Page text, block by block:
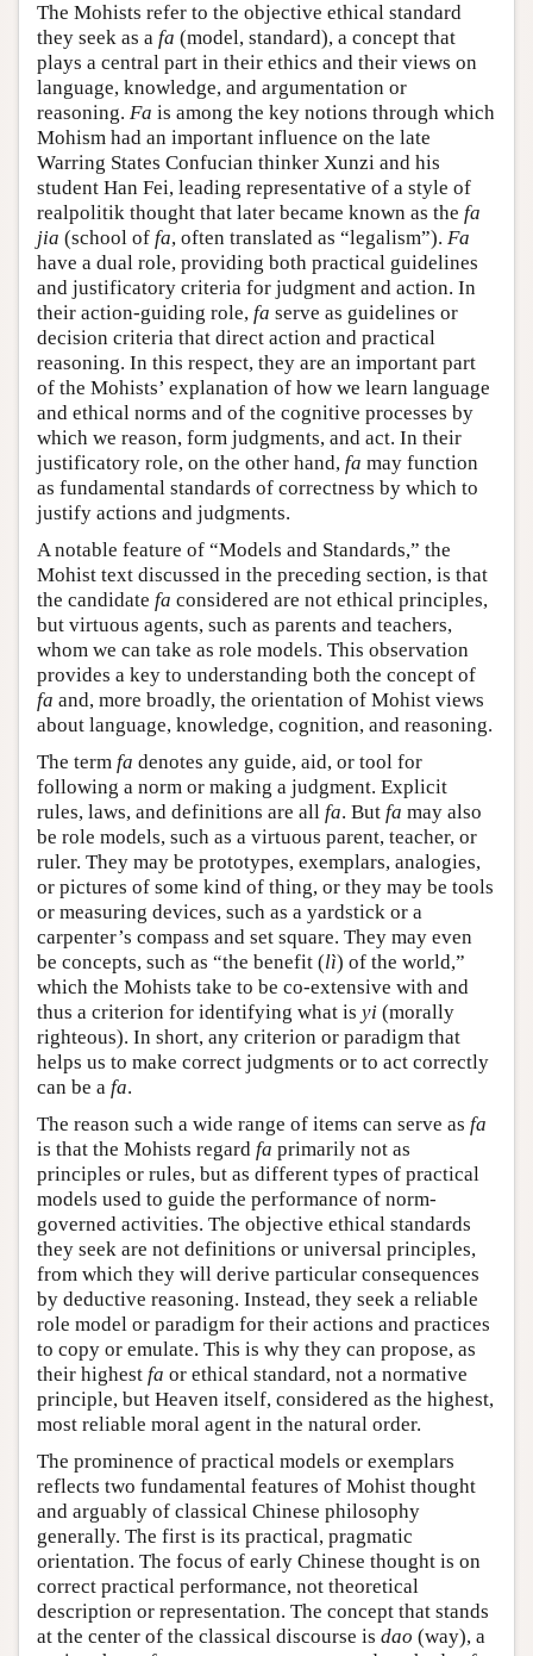
The Mohists refer to the objective ethical standard
they seek as a fa (model, standard), a concept that
plays a central part in their ethics and their views on
language, knowledge, and argumentation or
reasoning. Fa is among the key notions through which
Mohism had an important influence on the late
Warring States Confucian thinker Xunzi and his
student Han Fei, leading representative of a style of
realpolitik thought that later became known as the fa
jia (school of fa, often translated as “legalism”). Fa
have a dual role, providing both practical guidelines
and justificatory criteria for judgment and action. In
their action-guiding role, fa serve as guidelines or
decision criteria that direct action and practical
reasoning. In this respect, they are an important part
of the Mohists’ explanation of how we learn language
and ethical norms and of the cognitive processes by
which we reason, form judgments, and act. In their
justificatory role, on the other hand, fa may function
as fundamental standards of correctness by which to
justify actions and judgments.
A notable feature of “Models and Standards,” the
Mohist text discussed in the preceding section, is that
the candidate fa considered are not ethical principles,
but virtuous agents, such as parents and teachers,
whom we can take as role models. This observation
provides a key to understanding both the concept of
fa and, more broadly, the orientation of Mohist views
about language, knowledge, cognition, and reasoning.
The term fa denotes any guide, aid, or tool for
following a norm or making a judgment. Explicit
rules, laws, and definitions are all fa. But fa may also
be role models, such as a virtuous parent, teacher, or
ruler. They may be prototypes, exemplars, analogies,
or pictures of some kind of thing, or they may be tools
or measuring devices, such as a yardstick or a
carpenter’s compass and set square. They may even
be concepts, such as “the benefit (lì) of the world,”
which the Mohists take to be co-extensive with and
thus a criterion for identifying what is yi (morally
righteous). In short, any criterion or paradigm that
helps us to make correct judgments or to act correctly
can be a fa.
The reason such a wide range of items can serve as fa
is that the Mohists regard fa primarily not as
principles or rules, but as different types of practical
models used to guide the performance of norm-
governed activities. The objective ethical standards
they seek are not definitions or universal principles,
from which they will derive particular consequences
by deductive reasoning. Instead, they seek a reliable
role model or paradigm for their actions and practices
to copy or emulate. This is why they can propose, as
their highest fa or ethical standard, not a normative
principle, but Heaven itself, considered as the highest,
most reliable moral agent in the natural order.
The prominence of practical models or exemplars
reflects two fundamental features of Mohist thought
and arguably of classical Chinese philosophy
generally. The first is its practical, pragmatic
orientation. The focus of early Chinese thought is on
correct practical performance, not theoretical
description or representation. The concept that stands
at the center of the classical discourse is dao (way), a